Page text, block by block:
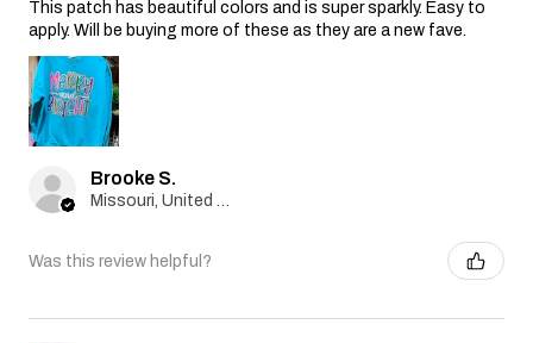
This patch has beautiful colors and is super sparkly. Easy to
apply. Will be buying more of these as they are a new fave.
Brooke S.
Missouri, United States
Was this review helpful?